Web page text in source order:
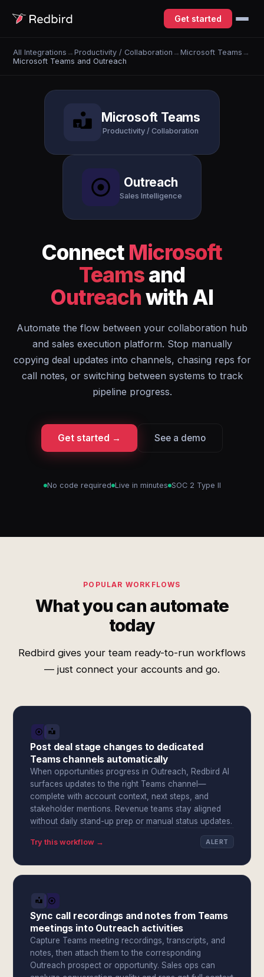
Get started
All Integrations →Productivity / Collaboration →Microsoft Teams →
Microsoft Teams and Outreach
Microsoft Teams
Productivity / Collaboration
Outreach
Sales Intelligence
Connect Microsoft
Teamsand
Outreachwith AI
Automate the flow between your collaboration hub
and sales execution platform. Stop manually
copying deal updates into channels, chasing reps for
call notes, or switching between systems to track
pipeline progress.
Get started → See a demo
No code required Live in minutes SOC 2 Type II
POPULAR WORKFLOWS
What you can automate
today
Redbird gives your team ready-to-run workflows
— just connect your accounts and go.
Post deal stage changes to dedicated
Teams channels automatically
When opportunities progress in Outreach, Redbird AI
surfaces updates to the right Teams channel—
complete with account context, next steps, and
stakeholder mentions. Revenue teams stay aligned
without daily stand-up prep or manual status updates.
Try this workflow → ALERT
Sync call recordings and notes from Teams
meetings into Outreach activities
Capture Teams meeting recordings, transcripts, and
notes, then attach them to the corresponding
Outreach prospect or opportunity. Sales ops can